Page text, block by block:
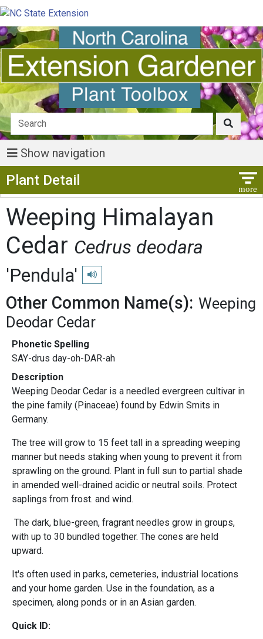
Show navigation
Plant Detail
Weeping Himalayan
Cedar Cedrus deodara
'Pendula'
Play pronunciation
Other Common Name(s): Weeping
Deodar Cedar
Phonetic Spelling
SAY-drus day-oh-DAR-ah
Description
Weeping Deodar Cedar is a needled evergreen cultivar in
the pine family (Pinaceae) found by Edwin Smits in
Germany.
The tree will grow to 15 feet tall in a spreading weeping
manner but needs staking when young to prevent it from
sprawling on the ground. Plant in full sun to partial shade
in amended well-drained acidic or neutral soils. Protect
saplings from frost. and wind.
The dark, blue-green, fragrant needles grow in groups,
with up to 30 bundled together. The cones are held
upward.
It's often used in parks, cemeteries, industrial locations
and your home garden. Use in the foundation, as a
specimen, along ponds or in an Asian garden.
Quick ID: